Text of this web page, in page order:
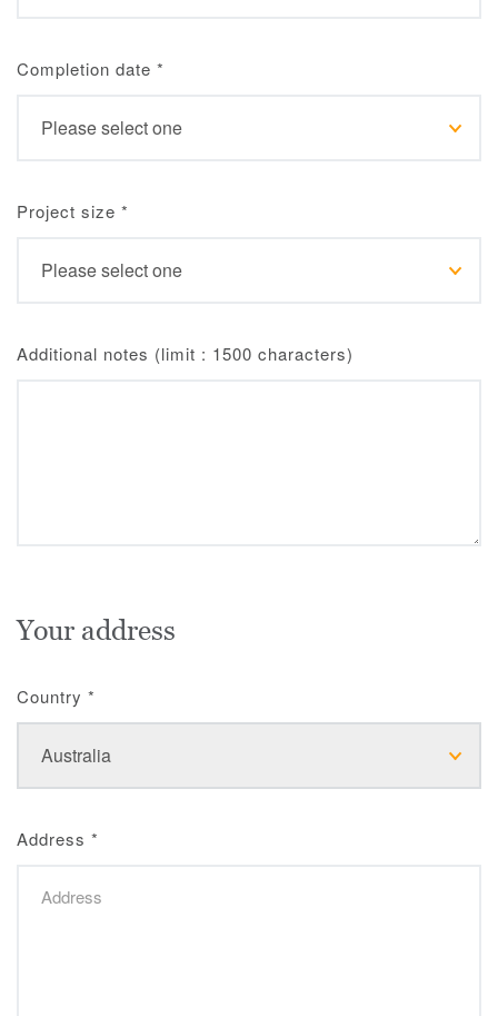
Completion date *
Project size *
Additional notes (limit : 1500 characters)
Your address
Country *
Address *